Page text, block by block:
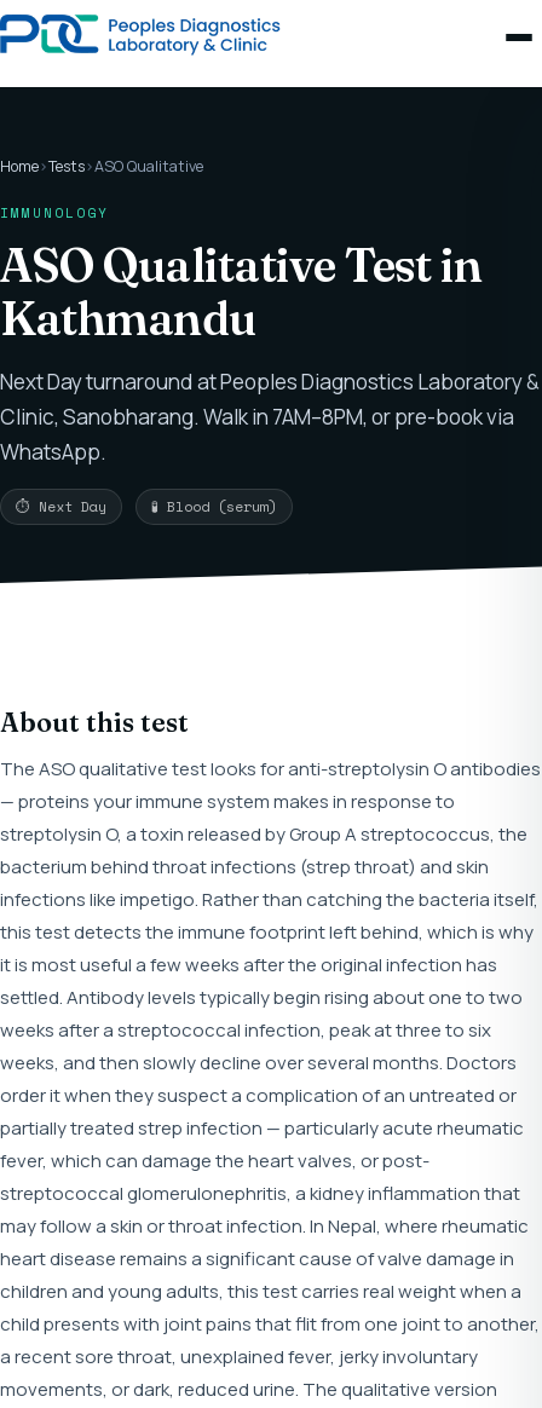
Home›Tests›ASO Qualitative
IMMUNOLOGY
ASO Qualitative Test in
Kathmandu
Next Day turnaround at Peoples Diagnostics Laboratory &
Clinic, Sanobharang. Walk in 7AM–8PM, or pre-book via
WhatsApp.
⏱ Next Day 🧪 Blood (serum)
About this test
The ASO qualitative test looks for anti-streptolysin O antibodies
— proteins your immune system makes in response to
streptolysin O, a toxin released by Group A streptococcus, the
bacterium behind throat infections (strep throat) and skin
infections like impetigo. Rather than catching the bacteria itself,
this test detects the immune footprint left behind, which is why
it is most useful a few weeks after the original infection has
settled. Antibody levels typically begin rising about one to two
weeks after a streptococcal infection, peak at three to six
weeks, and then slowly decline over several months. Doctors
order it when they suspect a complication of an untreated or
partially treated strep infection — particularly acute rheumatic
fever, which can damage the heart valves, or post-
streptococcal glomerulonephritis, a kidney inflammation that
may follow a skin or throat infection. In Nepal, where rheumatic
heart disease remains a significant cause of valve damage in
children and young adults, this test carries real weight when a
child presents with joint pains that flit from one joint to another,
a recent sore throat, unexplained fever, jerky involuntary
movements, or dark, reduced urine. The qualitative version